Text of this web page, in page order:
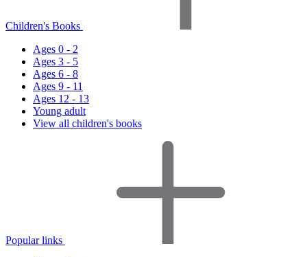
Children's Books
Ages 0 - 2
Ages 3 - 5
Ages 6 - 8
Ages 9 - 11
Ages 12 - 13
Young adult
View all children's books
Popular links